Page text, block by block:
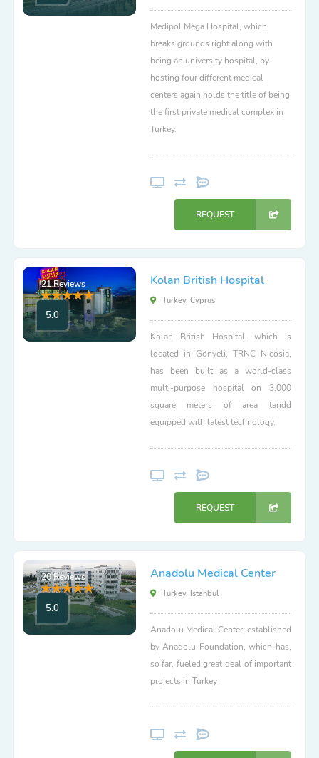
Medipol Mega Hospital, which
breaks grounds right along with
being an university hospital, by
hosting four different medical
centers again holds the title of being
the first private medical complex in
Turkey.
REQUEST
21 Reviews
5.0
Kolan British Hospital
Turkey, Cyprus
Kolan British Hospital, which is
located in Gönyeli, TRNC Nicosia,
has been built as a world-class
multi-purpose hospital on 3,000
square meters of area tandd
equipped with latest technology.
REQUEST
20 Reviews
5.0
Anadolu Medical Center
Turkey, Istanbul
Anadolu Medical Center, established
by Anadolu Foundation, which has,
so far, fueled great deal of important
projects in Turkey